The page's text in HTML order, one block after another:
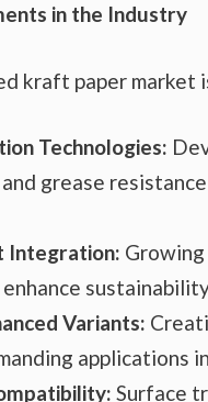
in the Industry
kraft paper
Technologies:
grease
Integration:
Variants:
applications
Surface